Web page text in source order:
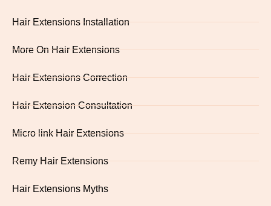
Hair Extensions Installation
More On Hair Extensions
Hair Extensions Correction
Hair Extension Consultation
Micro link Hair Extensions
Remy Hair Extensions
Hair Extensions Myths